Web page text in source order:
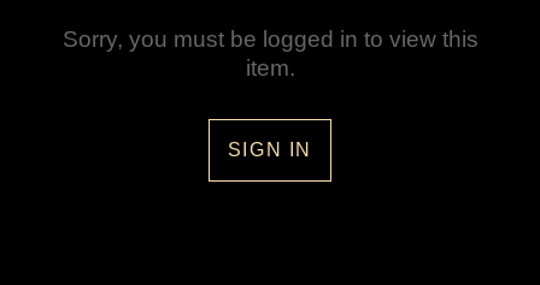
Sorry, you must be logged in to view this
item.
SIGN IN